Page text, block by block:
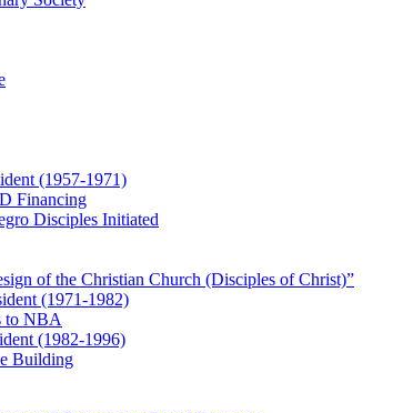
(1957-1971)
Financing
Disciples Initiated
of the Christian Church (Disciples of Christ)​”
(1971-1982)
to NBA
(1982-1996)
Building